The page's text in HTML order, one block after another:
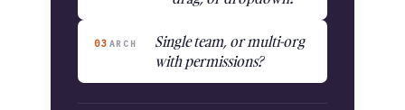
03 ARCH
Single team, or multi-org
with permissions?